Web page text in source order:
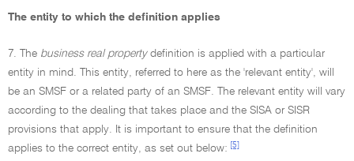
The entity to which the definition applies
7. The business real propertydefinition is applied with a particular
entity in mind. This entity, referred to here as the 'relevant entity', will
be an SMSF or a related party of an SMSF. The relevant entity will vary
according to the dealing that takes place and the SISA or SISR
provisions that apply. It is important to ensure that the definition
applies to the correct entity, as set out below:
[5]